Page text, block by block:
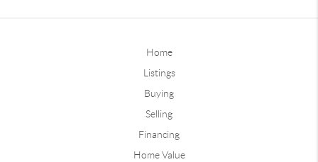
Home
Listings
Buying
Selling
Financing
Home Value